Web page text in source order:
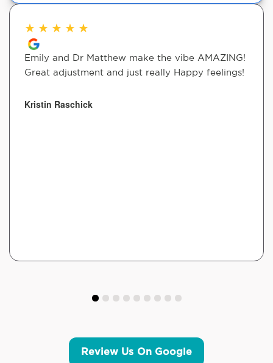
★ ★ ★ ★ ★
Emily and Dr Matthew make the vibe AMAZING!
Great adjustment and just really Happy feelings!
Kristin Raschick
Review Us On Google